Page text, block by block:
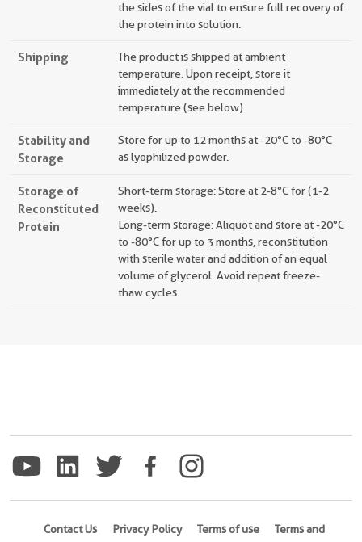
the sides of the vial to ensure full recovery of
the protein into solution.
Shipping
The product is shipped at ambient
temperature. Upon receipt, store it
immediately at the recommended
temperature (see below).
Stability and
Storage
Store for up to 12 months at -20°C to -80°C
as lyophilized powder.
Storage of
Reconstituted
Protein
Short-term storage: Store at 2-8°C for (1-2
weeks).
Long-term storage: Aliquot and store at -20°C
to -80°C for up to 3 months, reconstitution
with sterile water and addition of an equal
volume of glycerol. Avoid repeat freeze-
thaw cycles.
Contact Us Privacy Policy Terms of use
Terms and